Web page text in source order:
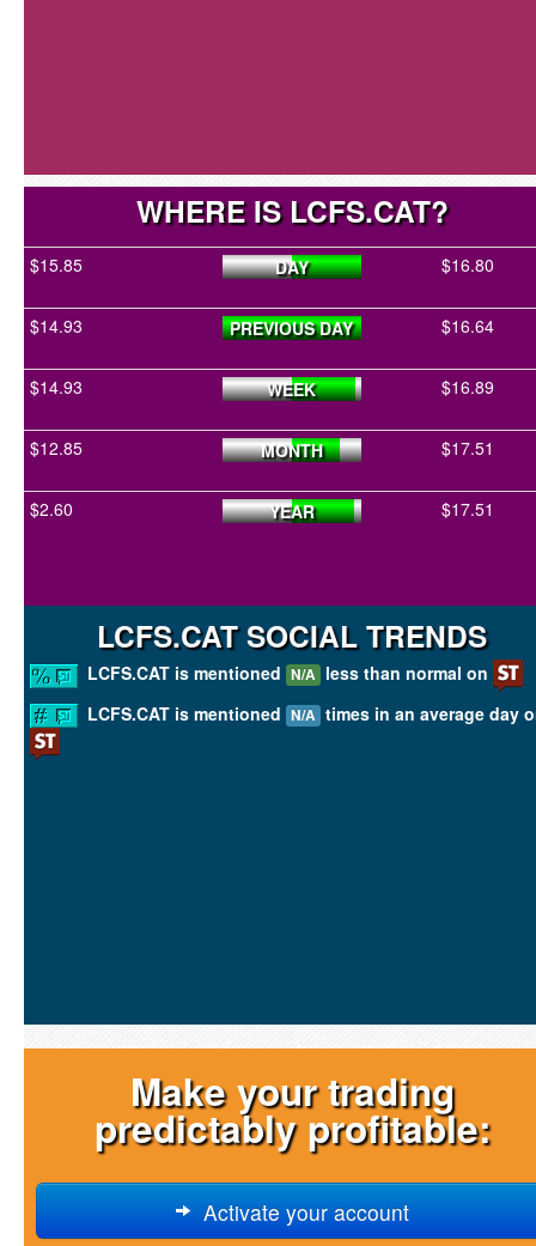
WHERE IS LCFS.CAT?
$15.85 DAY $16.80
$14.93 PREVIOUS DAY $16.64
$14.93 WEEK $16.89
$12.85 MONTH $17.51
$2.60 YEAR $17.51
LCFS.CAT SOCIAL TRENDS
LCFS.CAT is mentioned N/A less than normal on
LCFS.CAT is mentioned N/A times in an average day
Make your trading
predictably profitable:
Activate your account